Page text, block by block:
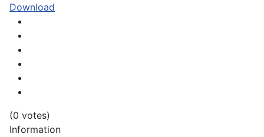
Download
(0 votes)
Information